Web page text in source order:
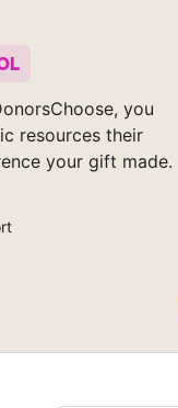
you
resources their
your gift made.